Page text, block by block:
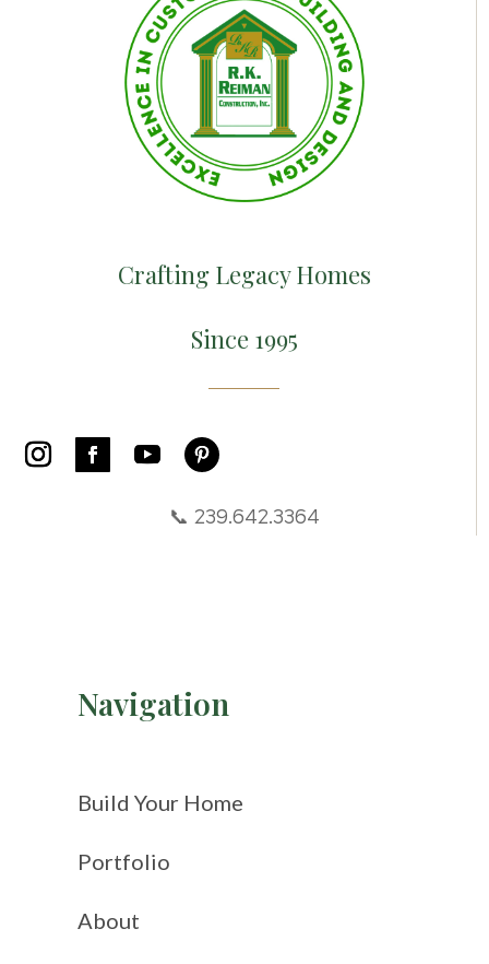
Crafting Legacy Homes
Since 1995
📞 239.642.3364
Navigation
Build Your Home
Portfolio
About